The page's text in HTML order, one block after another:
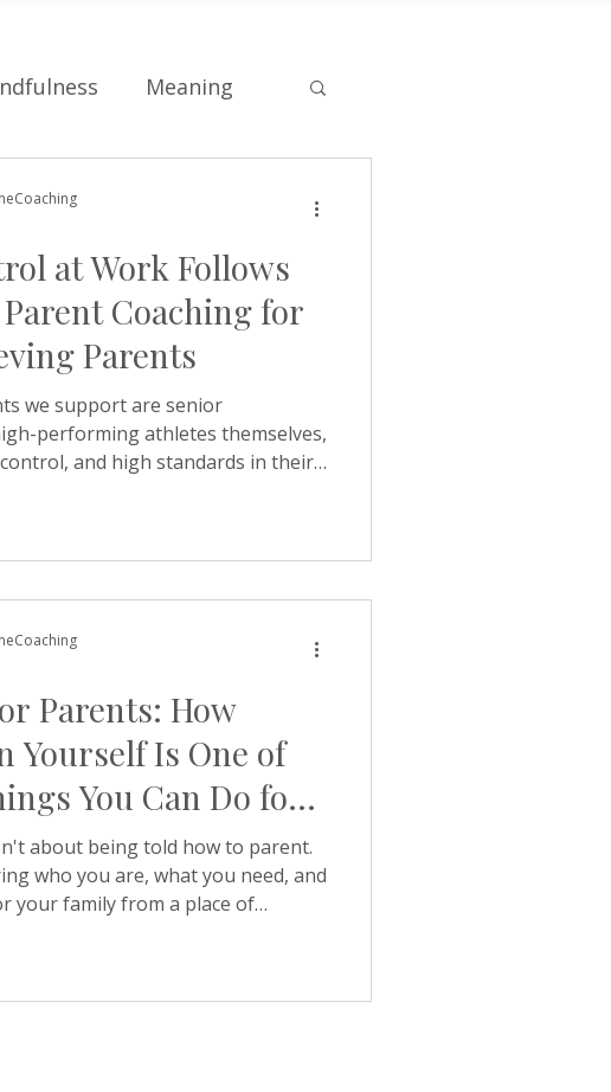
Meaning
Self-esteem
Culture Values
belonging
at Work Follows
Coaching for
Parents
we support are senior
performing athletes themselves,
and high standards in their
tightly. Our latest article looks at
and why it shows up so often
Parents: How
Yourself Is One of
You Can Do for
about being told how to parent.
who you are, what you need, and
your family from a place of
loss of confidence that has been